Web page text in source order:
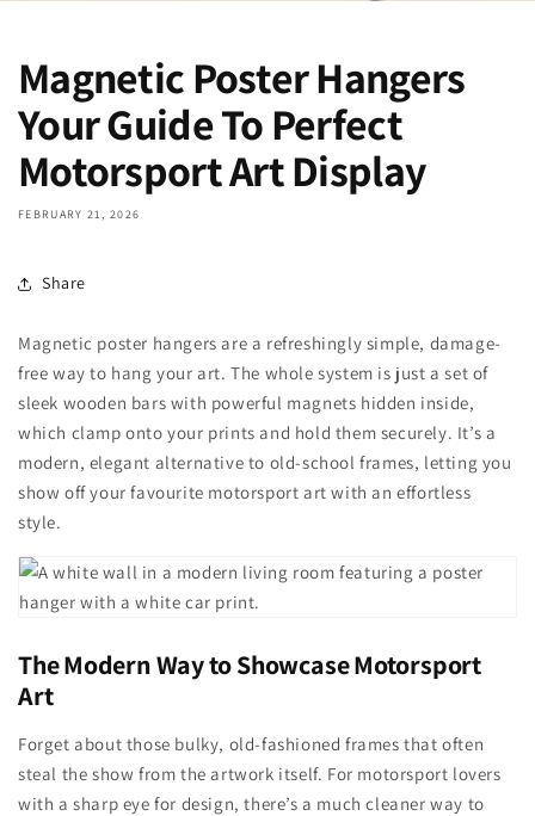
Magnetic Poster Hangers
Your Guide To Perfect
Motorsport Art Display
FEBRUARY 21, 2026
Share
Magnetic poster hangers are a refreshingly simple, damage-
free way to hang your art. The whole system is just a set of
sleek wooden bars with powerful magnets hidden inside,
which clamp onto your prints and hold them securely. It’s a
modern, elegant alternative to old-school frames, letting you
show off your favourite motorsport art with an effortless
style.
The Modern Way to Showcase Motorsport
Art
Forget about those bulky, old-fashioned frames that often
steal the show from the artwork itself. For motorsport lovers
with a sharp eye for design, there’s a much cleaner way to